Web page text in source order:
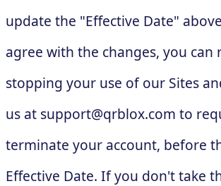
update the "Effective Date"
agree with the changes, you can
stopping your use of our Sites
us at support@qrblox.com to
terminate your account, before
Effective Date. If you don't take